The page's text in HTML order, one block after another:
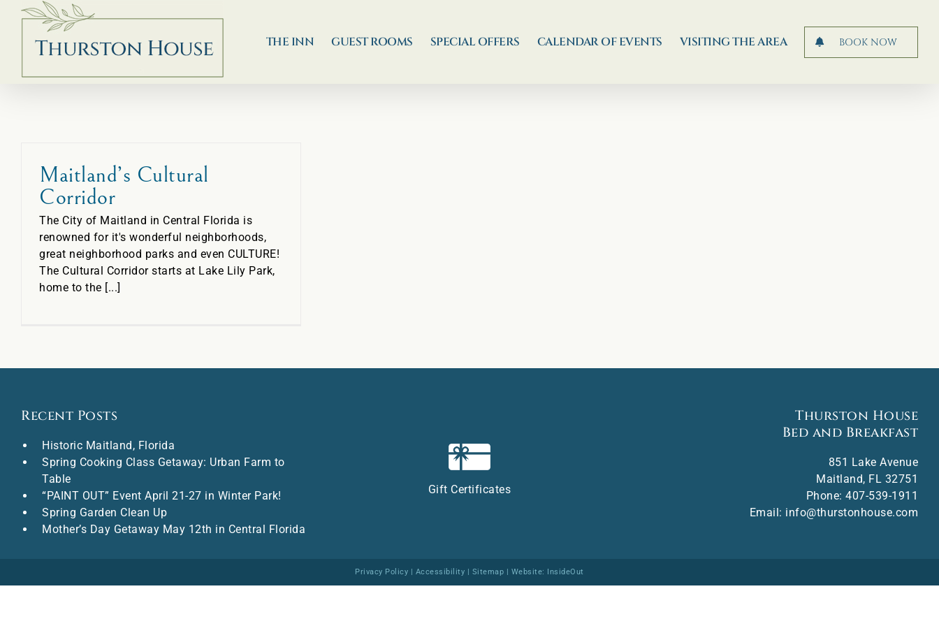
Skip
content
THE INN GUEST ROOMS SPECIAL OFFERS CALENDAR OF EVENTS VISITING THE AREA BOOK NOW
Maitland’s Cultural
Corridor
The City of Maitland in Central Florida is
renowned for it's wonderful neighborhoods,
great neighborhood parks and even CULTURE!
The Cultural Corridor starts at Lake Lily Park,
home to the [...]
Recent Posts
Historic Maitland, Florida
Spring Cooking Class Getaway: Urban Farm to
Table
“PAINT OUT” Event April 21-27 in Winter Park!
Spring Garden Clean Up
Mother’s Day Getaway May 12th in Central Florida
Gift Certificates
Thurston House
Bed and Breakfast
851 Lake Avenue
Maitland, FL 32751
Phone: 407-539-1911
Email: info@thurstonhouse.com
Privacy Policy | Accessibility | Sitemap | Website: InsideOut